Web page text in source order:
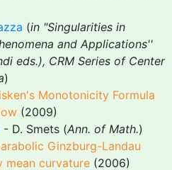
(in "Singularities in
and Applications''
eds.), CRM Series of Center
)
Monotonicity Formula
(2009)
- D. Smets (Ann. of Math.)
Ginzburg-Landau
mean curvature (2006)